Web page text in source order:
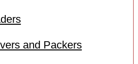
and Packers